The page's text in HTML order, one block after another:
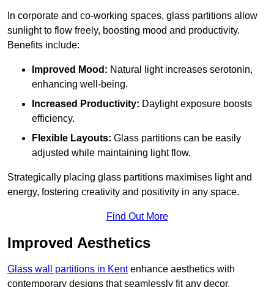
In corporate and co-working spaces, glass partitions allow
sunlight to flow freely, boosting mood and productivity.
Benefits include:
Improved Mood: Natural light increases serotonin,
enhancing well-being.
Increased Productivity: Daylight exposure boosts
efficiency.
Flexible Layouts: Glass partitions can be easily
adjusted while maintaining light flow.
Strategically placing glass partitions maximises light and
energy, fostering creativity and positivity in any space.
Find Out More
Improved Aesthetics
Glass wall partitions in Kentenhance aesthetics with
contemporary designs that seamlessly fit any decor.